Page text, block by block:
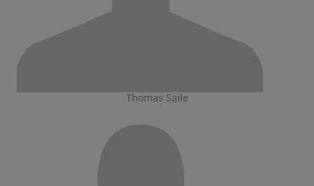
Thomas Saile